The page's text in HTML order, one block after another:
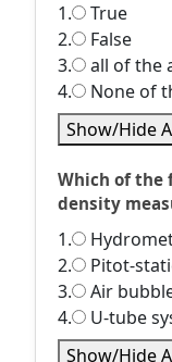
1.
True
2.
False
3.
all of the
4.
None of
Show/Hide
Which of the
density
1.
2.
Pitot-
3.
Air
4.
U-tube
Show/Hide